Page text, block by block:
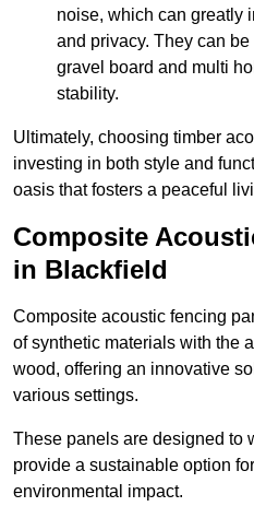
noise, which can greatly
and privacy. They can
gravel board and multi
stability.
Ultimately, choosing timber
investing in both style and
oasis that fosters a peaceful
Composite
in Blackfield
Composite acoustic fencing
of synthetic materials with the
wood, offering an innovative
various settings.
These panels are designed to
provide a sustainable option
environmental impact.